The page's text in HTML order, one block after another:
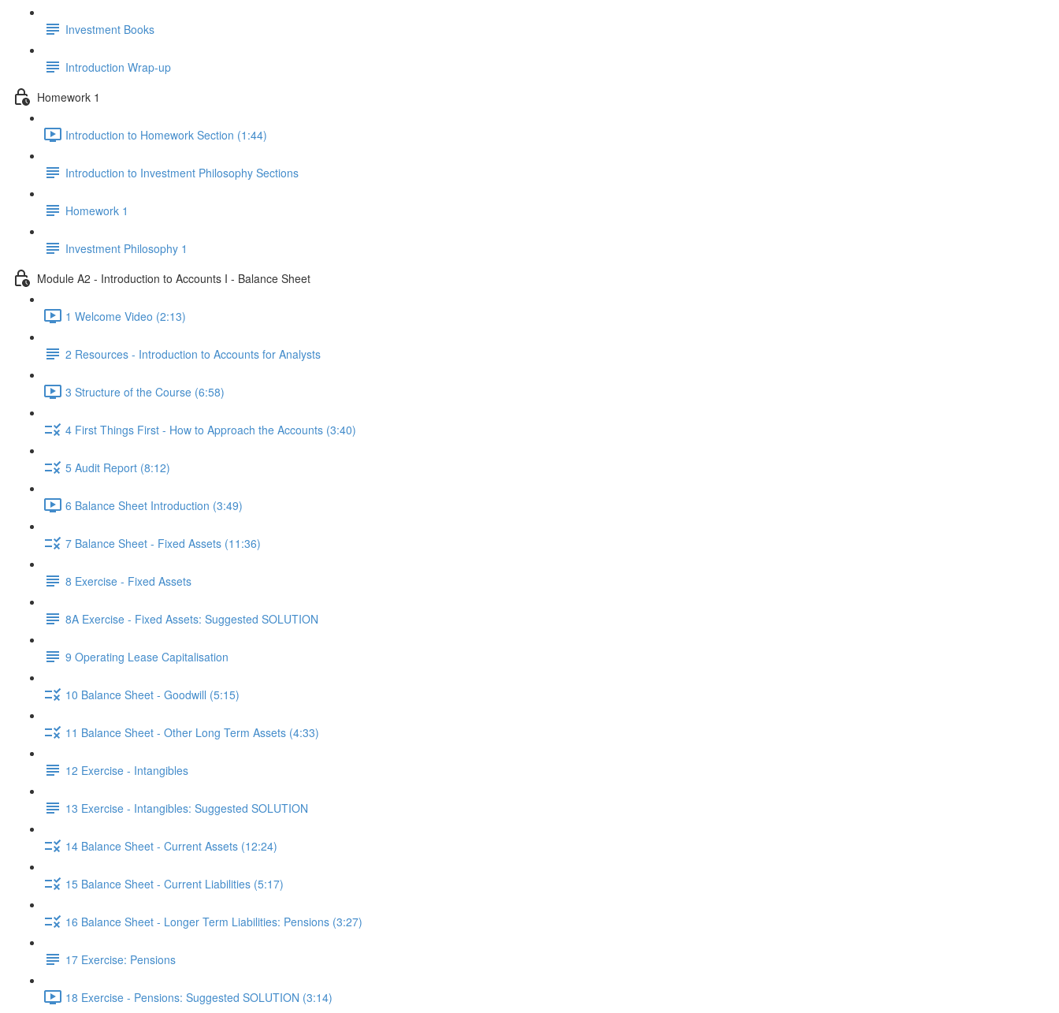
Investment Books
Introduction Wrap-up
Homework 1
Introduction to Homework Section (1:44)
Introduction to Investment Philosophy Sections
Homework 1
Investment Philosophy 1
Module A2 - Introduction to Accounts I - Balance Sheet
1 Welcome Video (2:13)
2 Resources - Introduction to Accounts for Analysts
3 Structure of the Course (6:58)
4 First Things First - How to Approach the Accounts (3:40)
5 Audit Report (8:12)
6 Balance Sheet Introduction (3:49)
7 Balance Sheet - Fixed Assets (11:36)
8 Exercise - Fixed Assets
8A Exercise - Fixed Assets: Suggested SOLUTION
9 Operating Lease Capitalisation
10 Balance Sheet - Goodwill (5:15)
11 Balance Sheet - Other Long Term Assets (4:33)
12 Exercise - Intangibles
13 Exercise - Intangibles: Suggested SOLUTION
14 Balance Sheet - Current Assets (12:24)
15 Balance Sheet - Current Liabilities (5:17)
16 Balance Sheet - Longer Term Liabilities: Pensions (3:27)
17 Exercise: Pensions
18 Exercise - Pensions: Suggested SOLUTION (3:14)